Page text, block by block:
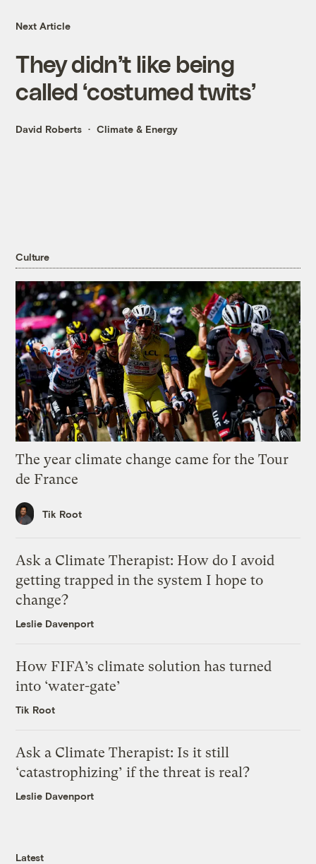
Next Article
They didn’t like being
called ‘costumed twits’
David Roberts Climate & Energy
Culture
The year climate change came for the Tour
de France
Tik Root
Ask a Climate Therapist: How do I avoid
getting trapped in the system I hope to
change?
Leslie Davenport
How FIFA’s climate solution has turned
into ‘water-gate’
Tik Root
Ask a Climate Therapist: Is it still
‘catastrophizing’ if the threat is real?
Leslie Davenport
Latest